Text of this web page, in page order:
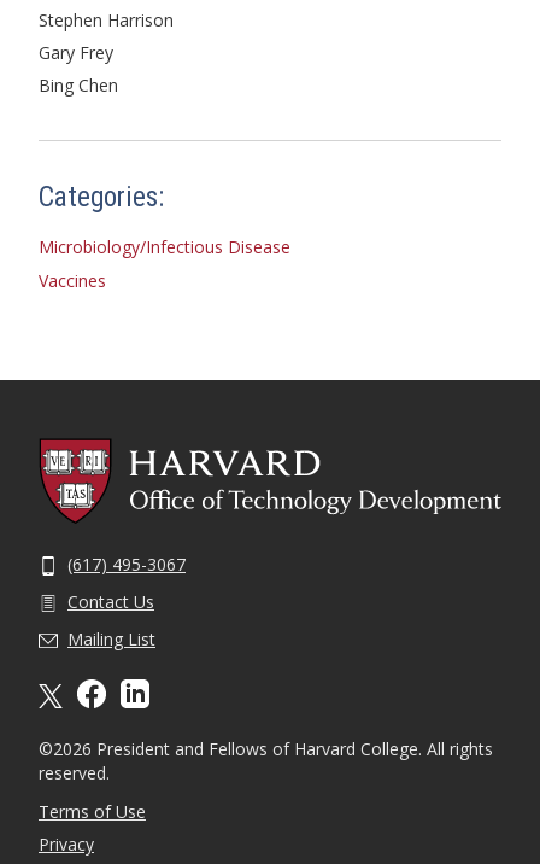
Stephen Harrison
Gary Frey
Bing Chen
Categories:
Microbiology/Infectious Disease
Vaccines
(617) 495-3067
Contact Us
Mailing List
©2026 President and Fellows of Harvard College. All rights
reserved.
Terms of Use
Privacy